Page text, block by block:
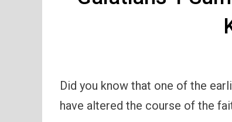
Did you know that one of the
have altered the course of the